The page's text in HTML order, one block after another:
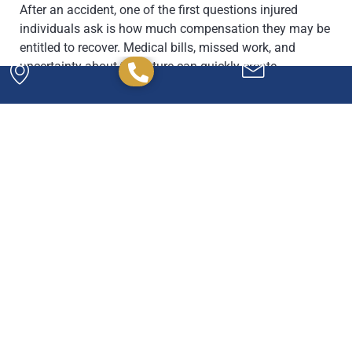
After an accident, one of the first questions injured
individuals ask is how much compensation they may be
entitled to recover. Medical bills, missed work, and
uncertainty about the future can quickly create